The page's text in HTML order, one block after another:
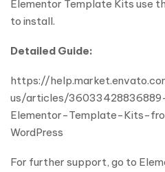
Elementor Template Kits use
to install.
Detailed Guide:
https://
us/articles/
Elementor-Template-Kits-
WordPress
For further support, go to